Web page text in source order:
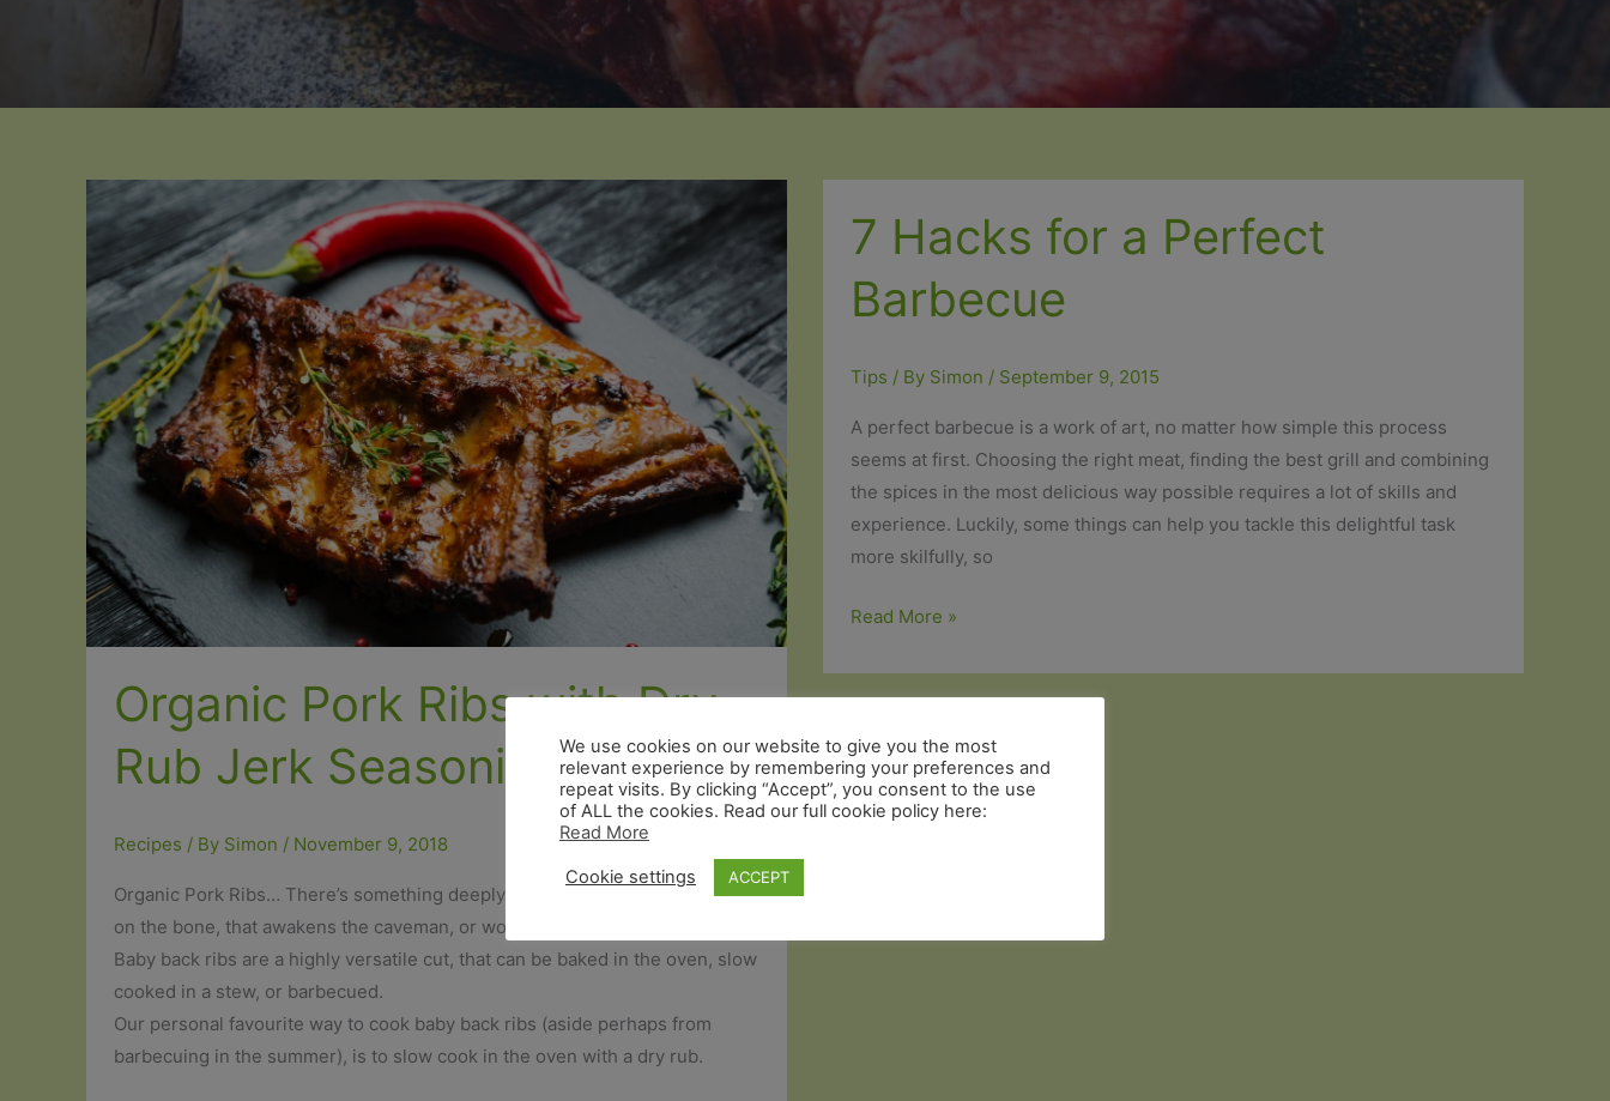
Organic Pork Ribs with Dry
Rub Jerk Seasoning
Recipes / By Simon / November 9, 2018
Organic Pork Ribs… There’s something deeply satisfying about eating meat
on the bone, that awakens the caveman, or woman, within!
Baby back ribs are a highly versatile cut, that can be baked in the oven, slow
cooked in a stew, or barbecued.
Our personal favourite way to cook baby back ribs (aside perhaps from
barbecuing in the summer), is to slow cook in the oven with a dry rub.
7 Hacks for a Perfect
Barbecue
Tips / By Simon / September 9, 2015
A perfect barbecue is a work of art, no matter how simple this process
seems at first. Choosing the right meat, finding the best grill and combining
the spices in the most delicious way possible requires a lot of skills and
experience. Luckily, some things can help you tackle this delightful task
more skilfully, so
7
for
Perfect
Barbecue
Read More »
We use cookies on our website to give you the most
relevant experience by remembering your preferences and
repeat visits. By clicking “Accept”, you consent to the use
of ALL the cookies. Read our full cookie policy here:
Read More
Cookie settings ACCEPT